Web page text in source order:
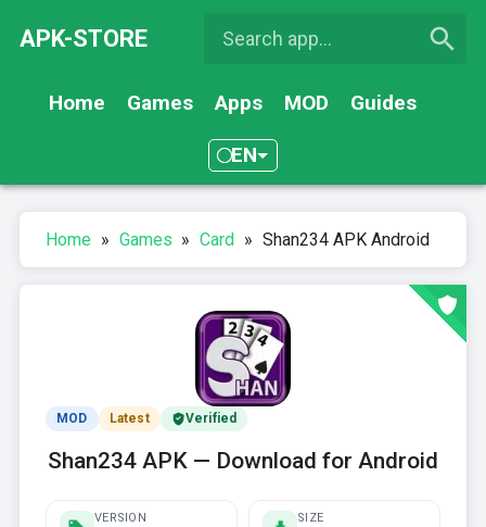
APK-STORE
Home Games Apps MOD Guides
EN
Home » Games » Card » Shan234 APK Android
MOD Latest Verified
Shan234 APK — Download for Android
VERSION SIZE